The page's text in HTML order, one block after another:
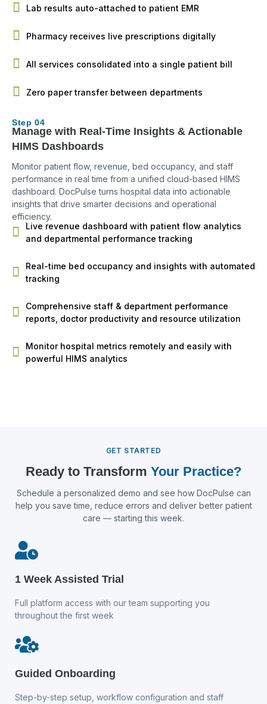
Lab results auto-attached to patient EMR
Pharmacy receives live prescriptions digitally
All services consolidated into a single patient bill
Zero paper transfer between departments
Step 04
Manage with Real-Time Insights & Actionable
HIMS Dashboards
Monitor patient flow, revenue, bed occupancy, and staff
performance in real time from a unified cloud-based HIMS
dashboard. DocPulse turns hospital data into actionable
insights that drive smarter decisions and operational
efficiency.
Live revenue dashboard with patient flow analytics
and departmental performance tracking
Real-time bed occupancy and insights with automated
tracking
Comprehensive staff & department performance
reports, doctor productivity and resource utilization
Monitor hospital metrics remotely and easily with
powerful HIMS analytics
GET STARTED
Ready to Transform Your Practice?
Schedule a personalized demo and see how DocPulse can
help you save time, reduce errors and deliver better patient
care — starting this week.
1 Week Assisted Trial
Full platform access with our team supporting you
throughout the first week
Guided Onboarding
Step-by-step setup, workflow configuration and staff